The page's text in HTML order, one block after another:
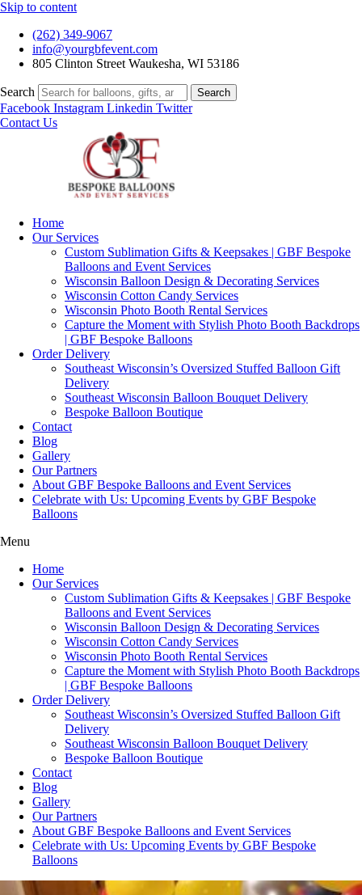
Skip to content
(262) 349-9067
info@yourgbfevent.com
805 Clinton Street Waukesha, WI 53186
Search Search
Facebook Instagram Linkedin Twitter
Contact Us
Home
Our Services
Custom Sublimation Gifts & Keepsakes | GBF Bespoke
Balloons and Event Services
Wisconsin Balloon Design & Decorating Services
Wisconsin Cotton Candy Services
Wisconsin Photo Booth Rental Services
Capture the Moment with Stylish Photo Booth Backdrops
| GBF Bespoke Balloons
Order Delivery
Southeast Wisconsin’s Oversized Stuffed Balloon Gift
Delivery
Southeast Wisconsin Balloon Bouquet Delivery
Bespoke Balloon Boutique
Contact
Blog
Gallery
Our Partners
About GBF Bespoke Balloons and Event Services
Celebrate with Us: Upcoming Events by GBF Bespoke
Balloons
Menu
Home
Our Services
Custom Sublimation Gifts & Keepsakes | GBF Bespoke
Balloons and Event Services
Wisconsin Balloon Design & Decorating Services
Wisconsin Cotton Candy Services
Wisconsin Photo Booth Rental Services
Capture the Moment with Stylish Photo Booth Backdrops
| GBF Bespoke Balloons
Order Delivery
Southeast Wisconsin’s Oversized Stuffed Balloon Gift
Delivery
Southeast Wisconsin Balloon Bouquet Delivery
Bespoke Balloon Boutique
Contact
Blog
Gallery
Our Partners
About GBF Bespoke Balloons and Event Services
Celebrate with Us: Upcoming Events by GBF Bespoke
Balloons